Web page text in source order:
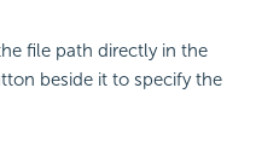
file path directly in the
beside it to specify the